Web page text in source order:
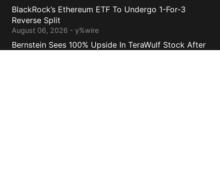
BlackRock’s Ethereum ETF To Undergo 1-For-3
Reverse Split
August 06, 2026 - y%wire
Bernstein Sees 100% Upside In TeraWulf Stock After